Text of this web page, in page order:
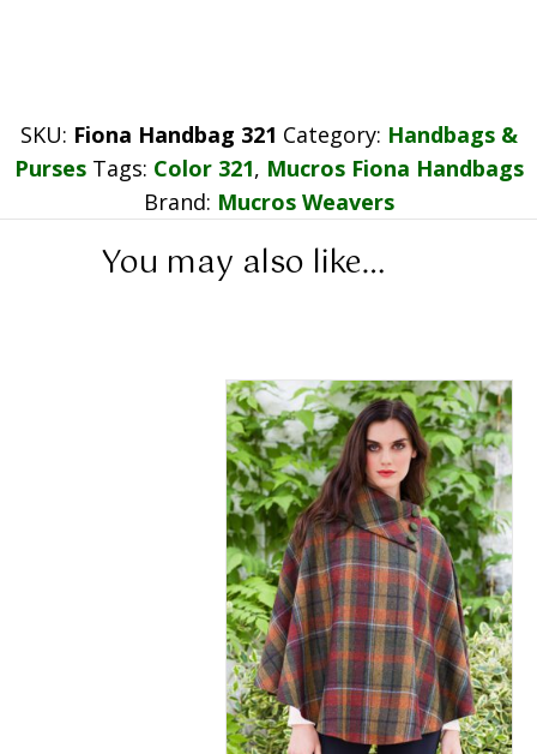
SKU: Fiona Handbag 321 Category: Handbags &
Purses Tags: Color 321, Mucros Fiona Handbags
Brand: Mucros Weavers
You may also like…